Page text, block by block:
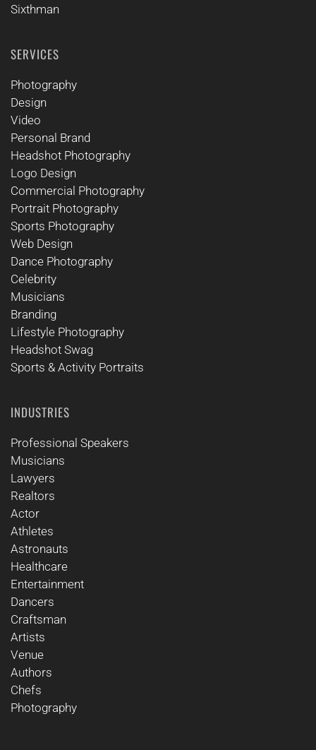
Sixthman
SERVICES
Photography
Design
Video
Personal Brand
Headshot Photography
Logo Design
Commercial Photography
Portrait Photography
Sports Photography
Web Design
Dance Photography
Celebrity
Musicians
Branding
Lifestyle Photography
Headshot Swag
Sports & Activity Portraits
INDUSTRIES
Professional Speakers
Musicians
Lawyers
Realtors
Actor
Athletes
Astronauts
Healthcare
Entertainment
Dancers
Craftsman
Artists
Venue
Authors
Chefs
Photography